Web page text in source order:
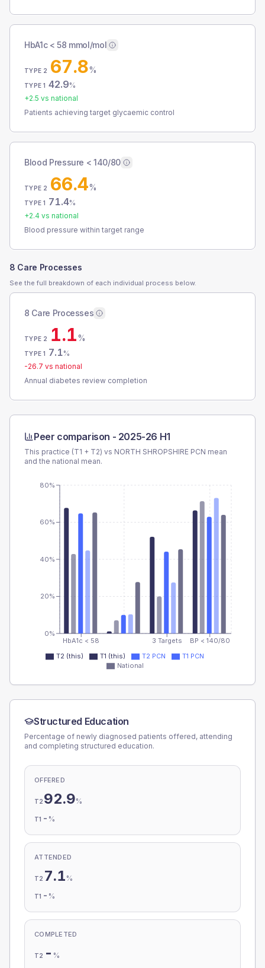
HbA1c < 58 mmol/mol
TYPE 2 67.8%
TYPE 1 42.9%
+2.5 vs national
Patients achieving target glycaemic control
Blood Pressure < 140/80
TYPE 2 66.4%
TYPE 1 71.4%
+2.4 vs national
Blood pressure within target range
8 Care Processes
See the full breakdown of each individual process below.
8 Care Processes
TYPE 2 1.1%
TYPE 1 7.1%
-26.7 vs national
Annual diabetes review completion
Peer comparison - 2025-26 H1
This practice (T1 + T2) vs NORTH SHROPSHIRE PCN mean
and the national mean.
HbA1c < 58 3 Targets BP < 140/80
0%
20%
40%
60%
80%
T2 (this) T1 (this) T2 PCN
T1 PCN
National
Structured Education
Percentage of newly diagnosed patients offered, attending
and completing structured education.
OFFERED
T2 92.9%
T1 - %
ATTENDED
T2 7.1 %
T1 - %
COMPLETED
T2 - %